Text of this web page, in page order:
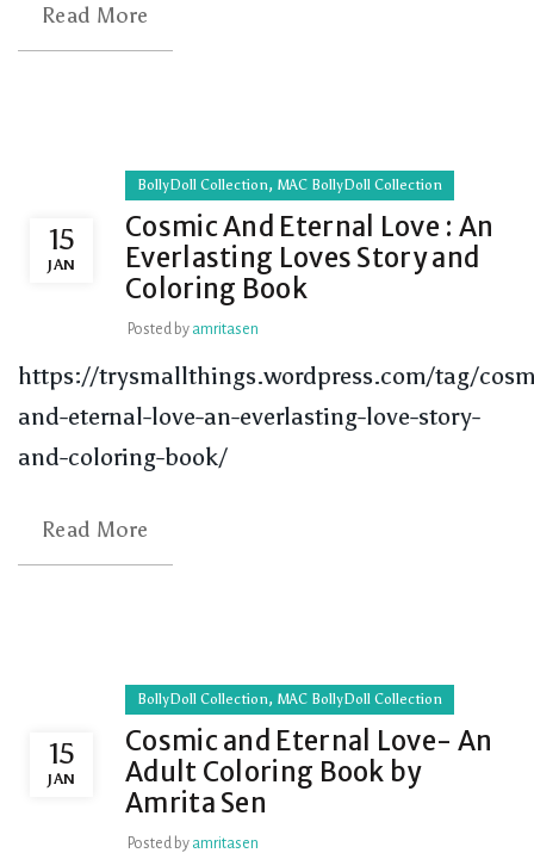
Read More
15
JAN
BollyDoll Collection, MAC BollyDoll Collection
Cosmic And Eternal Love : An
Everlasting Loves Story and
Coloring Book
Posted by amritasen
https://trysmallthings.wordpress.com/tag/
and-eternal-love-an-everlasting-love-story-
and-coloring-book/
Read More
15
JAN
BollyDoll Collection, MAC BollyDoll Collection
Cosmic and Eternal Love- An
Adult Coloring Book by
Amrita Sen
Posted by amritasen